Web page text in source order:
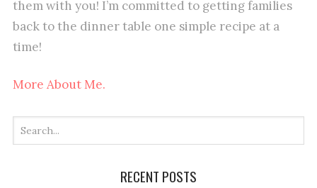
them with you! I’m committed to getting families
back to the dinner table one simple recipe at a
time!
More About Me.
RECENT POSTS